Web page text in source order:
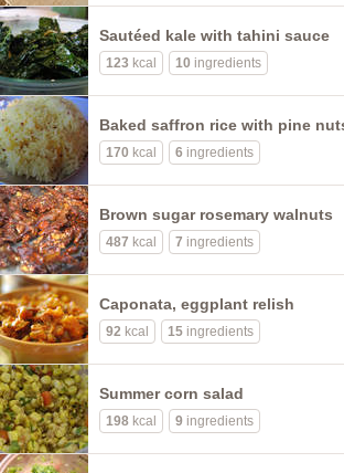
Sautéed kale with tahini sauce
123 kcal 10 ingredients
Baked saffron rice with pine
170 kcal 6 ingredients
Brown sugar rosemary walnuts
487 kcal 7 ingredients
Caponata, eggplant relish
92 kcal 15 ingredients
Summer corn salad
198 kcal 9 ingredients